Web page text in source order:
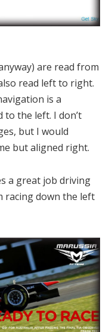
are read from
read left to right.
is a
to the left. I don’t
but I would
but aligned right.
a great job driving
racing down the left